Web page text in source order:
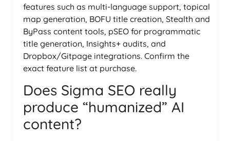
features such as multi-language support, topical
map generation, BOFU title creation, Stealth and
ByPass content tools, pSEO for programmatic
title generation, Insights+ audits, and
Dropbox/Gitpage integrations. Confirm the
exact feature list at purchase.
Does Sigma SEO really
produce “humanized” AI
content?